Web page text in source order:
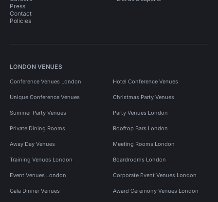
Press
Contact
Policies
LONDON VENUES
Conference Venues London Hotel Conference Venues
Unique Conference Venues Christmas Party Venues
Summer Party Venues Party Venues London
Private Dining Rooms Rooftop Bars London
Away Day Venues Meeting Rooms London
Training Venues London Boardrooms London
Event Venues London Corporate Event Venues London
Gala Dinner Venues Award Ceremony Venues London